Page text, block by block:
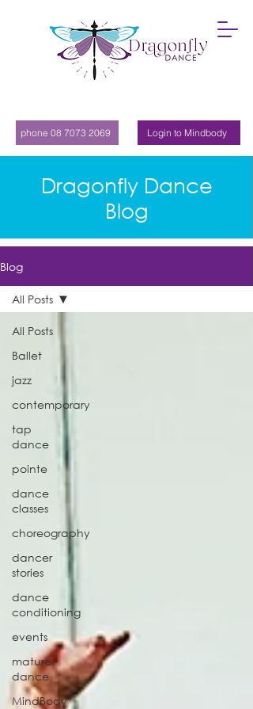
phone 08 7073 2069 Login to Mindbody
Dragonfly Dance
Blog
Blog
All Posts
Ballet
jazz
contemporary
tap
dance
pointe
dance
classes
choreography
dancer
stories
dance
conditioning
events
mature
dance
MindBody
All Posts